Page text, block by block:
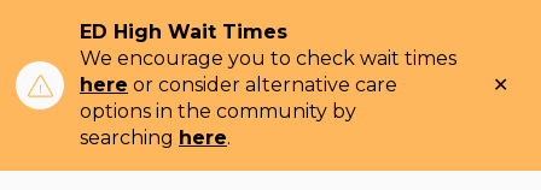
ED High Wait Times
We encourage you to check wait times
here or consider alternative care
options in the community by
searching here.